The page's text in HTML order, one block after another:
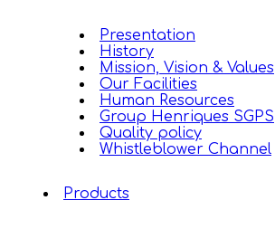
Presentation
History
Mission, Vision & Values
Our Facilities
Human Resources
Group Henriques SGPS
Quality policy
Whistleblower Channel
Products